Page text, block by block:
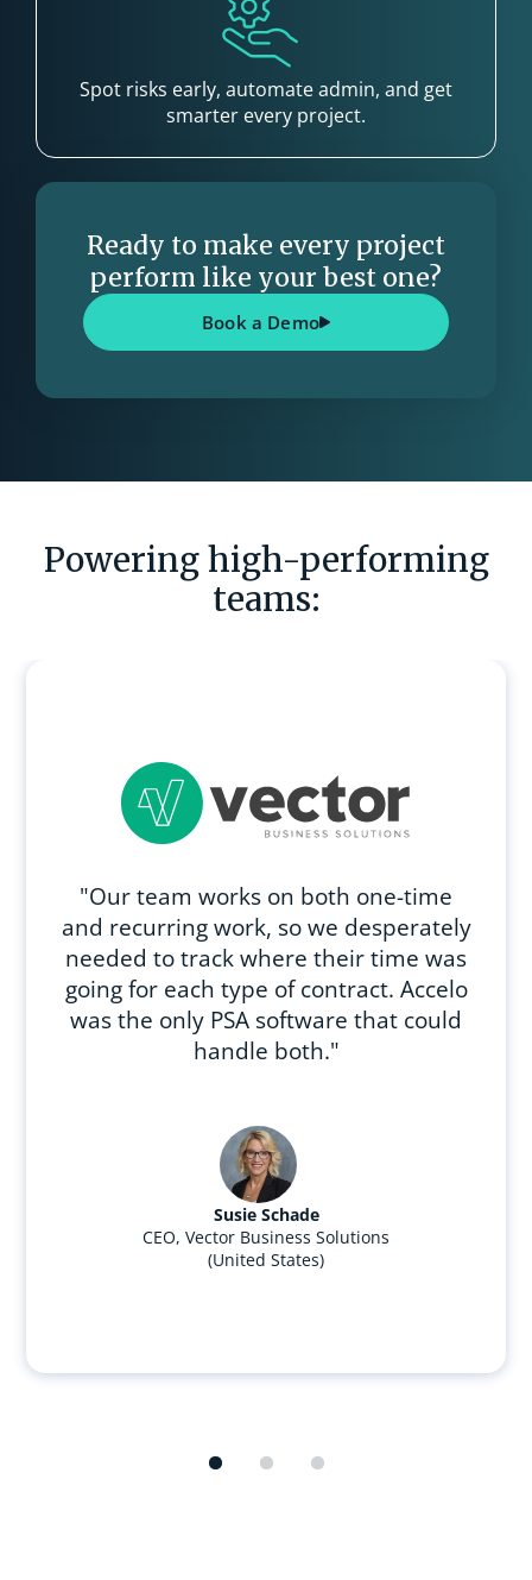
Spot risks early, automate admin, and get
smarter every project.
Ready to make every project
perform like your best one?
Book a Demo
Powering high-performing
teams:
"Our team works on both one-time
and recurring work, so we desperately
needed to track where their time was
going for each type of contract. Accelo
was the only PSA software that could
handle both."
Susie Schade
CEO, Vector Business Solutions
(United States)